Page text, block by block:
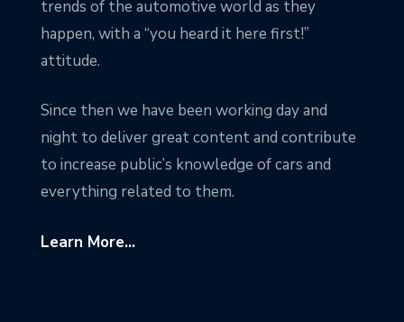
trends of the automotive world as they
happen, with a “you heard it here first!”
attitude.
Since then we have been working day and
night to deliver great content and contribute
to increase public’s knowledge of cars and
everything related to them.
Learn More...